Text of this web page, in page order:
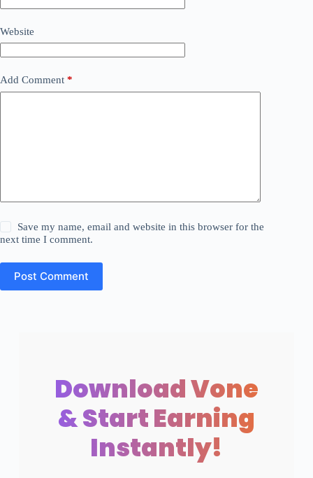
Website
Add Comment *
Save my name, email and website in this browser for the
next time I comment.
Post Comment
Download Vone
& Start Earning
Instantly!